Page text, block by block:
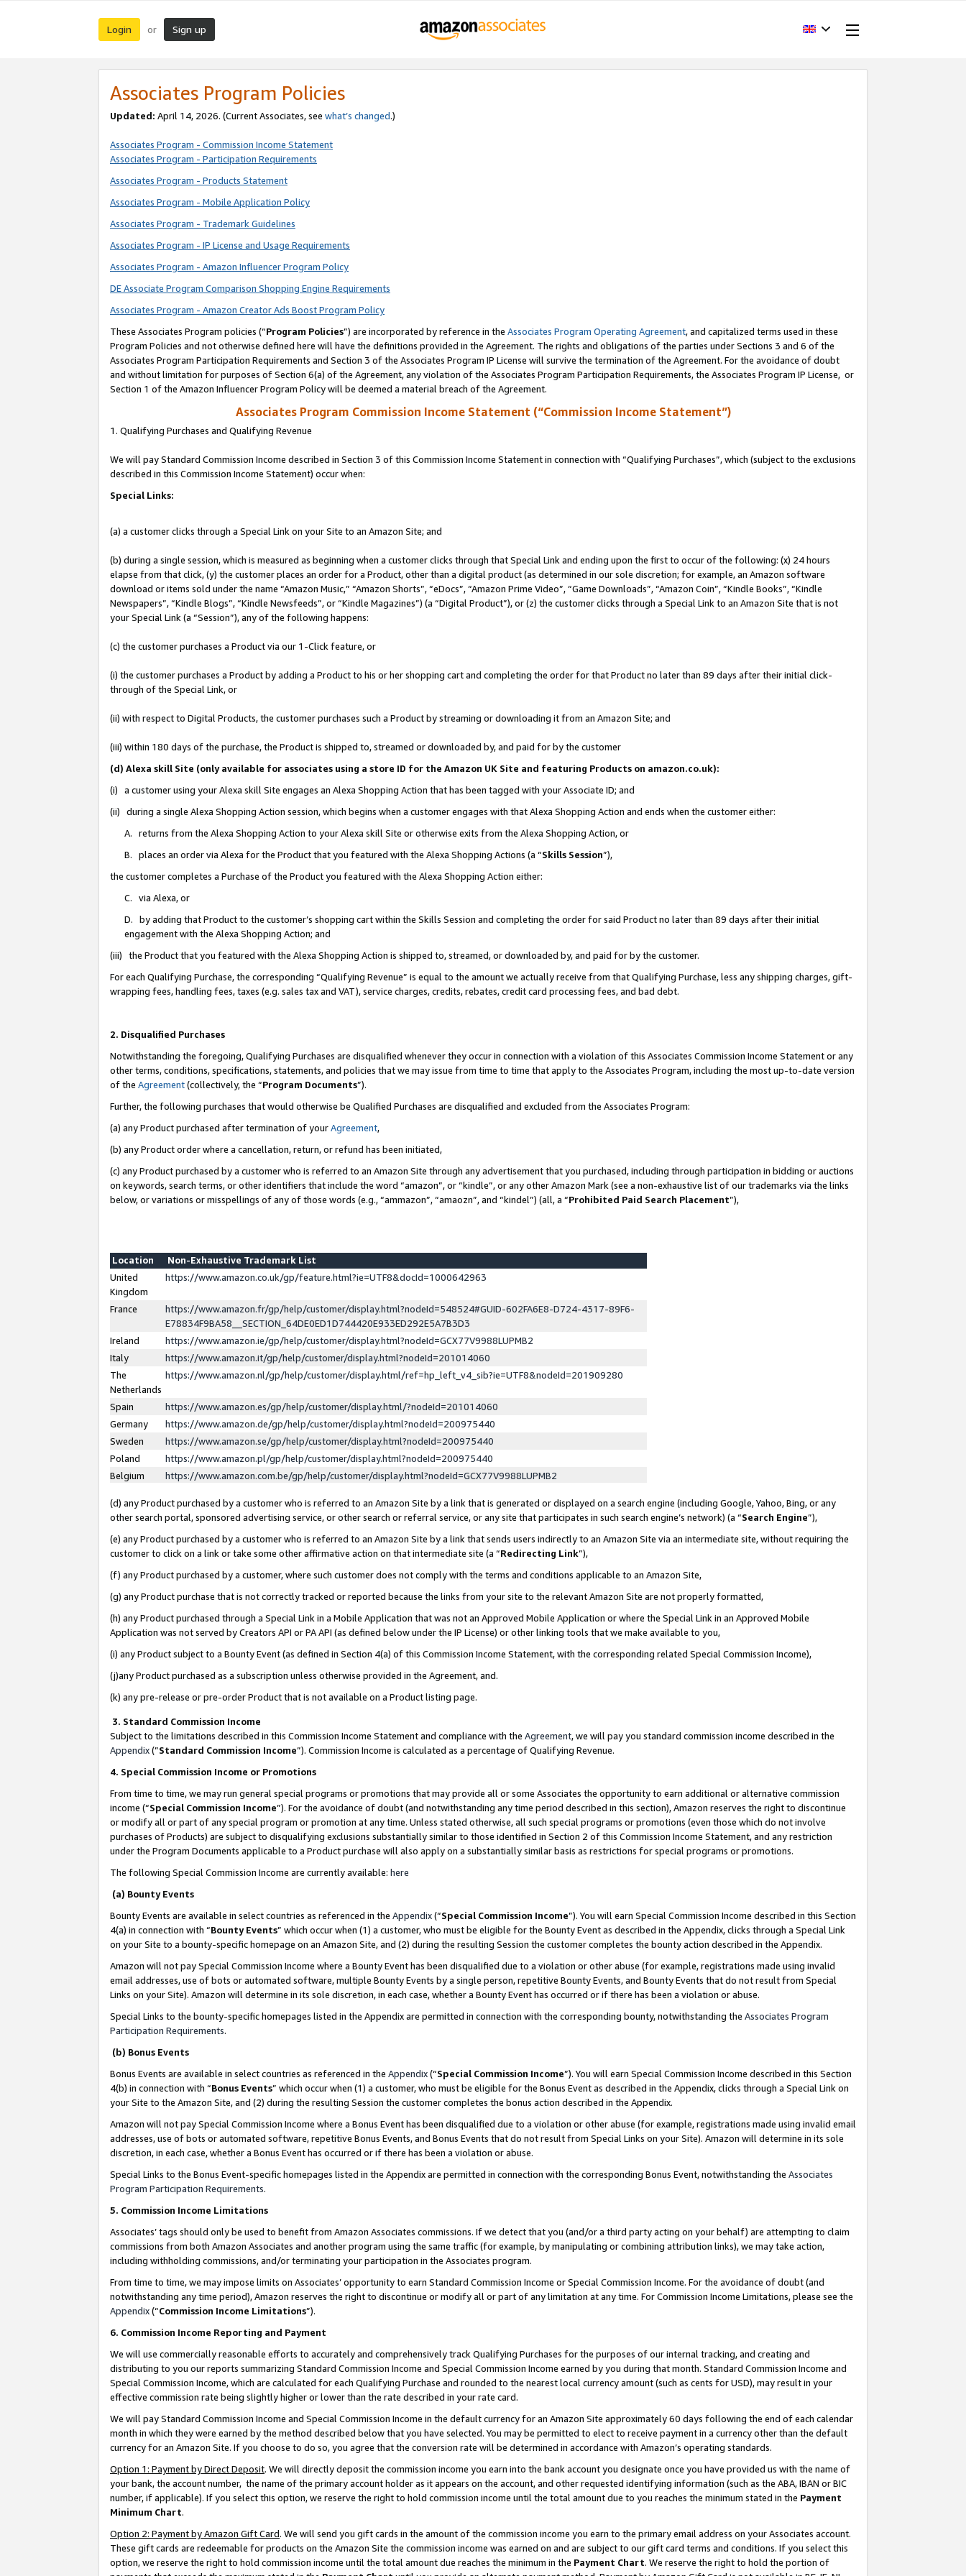
Login or Sign up
Associates Program Policies
Updated: April 14, 2026. (Current Associates, see what’s changed.)
Associates Program - Commission Income Statement
Associates Program - Participation Requirements
Associates Program - Products Statement
Associates Program - Mobile Application Policy
Associates Program - Trademark Guidelines
Associates Program - IP License and Usage Requirements
Associates Program - Amazon Influencer Program Policy
DE Associate Program Comparison Shopping Engine Requirements
Associates Program - Amazon Creator Ads Boost Program Policy
These Associates Program policies (“Program Policies”) are incorporated by reference in the Associates Program Operating Agreement, and capitalized terms used in these
Program Policies and not otherwise defined here will have the definitions provided in the Agreement. The rights and obligations of the parties under Sections 3 and 6 of the
Associates Program Participation Requirements and Section 3 of the Associates Program IP License will survive the termination of the Agreement. For the avoidance of doubt
and without limitation for purposes of Section 6(a) of the Agreement, any violation of the Associates Program Participation Requirements, the Associates Program IP License, or
Section 1 of the Amazon Influencer Program Policy will be deemed a material breach of the Agreement.
Associates Program Commission Income Statement (“Commission Income Statement”)
1. Qualifying Purchases and Qualifying Revenue
We will pay Standard Commission Income described in Section 3 of this Commission Income Statement in connection with “Qualifying Purchases”, which (subject to the exclusions
described in this Commission Income Statement) occur when:
Special Links:
(a) a customer clicks through a Special Link on your Site to an Amazon Site; and
(b) during a single session, which is measured as beginning when a customer clicks through that Special Link and ending upon the first to occur of the following: (x) 24 hours
elapse from that click, (y) the customer places an order for a Product, other than a digital product (as determined in our sole discretion; for example, an Amazon software
download or items sold under the name “Amazon Music,” “Amazon Shorts”, “eDocs”, “Amazon Prime Video”, “Game Downloads”, “Amazon Coin”, “Kindle Books”, “Kindle
Newspapers”, “Kindle Blogs”, “Kindle Newsfeeds”, or “Kindle Magazines”) (a “Digital Product”), or (z) the customer clicks through a Special Link to an Amazon Site that is not
your Special Link (a “Session”), any of the following happens:
(c) the customer purchases a Product via our 1-Click feature, or
(i) the customer purchases a Product by adding a Product to his or her shopping cart and completing the order for that Product no later than 89 days after their initial click-
through of the Special Link, or
(ii) with respect to Digital Products, the customer purchases such a Product by streaming or downloading it from an Amazon Site; and
(iii) within 180 days of the purchase, the Product is shipped to, streamed or downloaded by, and paid for by the customer
(d) Alexa skill Site (only available for associates using a store ID for the Amazon UK Site and featuring Products on amazon.co.uk):
(i) a customer using your Alexa skill Site engages an Alexa Shopping Action that has been tagged with your Associate ID; and
(ii) during a single Alexa Shopping Action session, which begins when a customer engages with that Alexa Shopping Action and ends when the customer either:
A. returns from the Alexa Shopping Action to your Alexa skill Site or otherwise exits from the Alexa Shopping Action, or
B. places an order via Alexa for the Product that you featured with the Alexa Shopping Actions (a “Skills Session”),
the customer completes a Purchase of the Product you featured with the Alexa Shopping Action either:
C. via Alexa, or
D. by adding that Product to the customer’s shopping cart within the Skills Session and completing the order for said Product no later than 89 days after their initial
engagement with the Alexa Shopping Action; and
(iii) the Product that you featured with the Alexa Shopping Action is shipped to, streamed, or downloaded by, and paid for by the customer.
For each Qualifying Purchase, the corresponding “Qualifying Revenue” is equal to the amount we actually receive from that Qualifying Purchase, less any shipping charges, gift-
wrapping fees, handling fees, taxes (e.g. sales tax and VAT), service charges, credits, rebates, credit card processing fees, and bad debt.
2. Disqualified Purchases
Notwithstanding the foregoing, Qualifying Purchases are disqualified whenever they occur in connection with a violation of this Associates Commission Income Statement or any
other terms, conditions, specifications, statements, and policies that we may issue from time to time that apply to the Associates Program, including the most up-to-date version
of the Agreement(collectively, the “Program Documents”).
Further, the following purchases that would otherwise be Qualified Purchases are disqualified and excluded from the Associates Program:
(a) any Product purchased after termination of yourAgreement,
(b) any Product order where a cancellation, return, or refund has been initiated,
(c) any Product purchased by a customer who is referred to an Amazon Site through any advertisement that you purchased, including through participation in bidding or auctions
on keywords, search terms, or other identifiers that include the word “amazon”, or “kindle”, or any other Amazon Mark (see a non-exhaustive list of our trademarks via the links
below, or variations or misspellings of any of those words (e.g., “ammazon”, “amaozn”, and “kindel”) (all, a “Prohibited Paid Search Placement”),
Location
Non-Exhaustive Trademark List
United
Kingdom
https://www.amazon.co.uk/gp/feature.html?ie=UTF8&docId=1000642963
France
https://www.amazon.fr/gp/help/customer/display.html?nodeId=548524#GUID-602FA6E8-D724-4317-89F6-
E78834F9BA58__SECTION_64DE0ED1D744420E933ED292E5A7B3D3
Ireland
https://www.amazon.ie/gp/help/customer/display.html?nodeId=GCX77V9988LUPMB2
Italy
https://www.amazon.it/gp/help/customer/display.html?nodeId=201014060
The
Netherlands
https://www.amazon.nl/gp/help/customer/display.html/ref=hp_left_v4_sib?ie=UTF8&nodeId=201909280
Spain
https://www.amazon.es/gp/help/customer/display.html/?nodeId=201014060
Germany
https://www.amazon.de/gp/help/customer/display.html?nodeId=200975440
Sweden
https://www.amazon.se/gp/help/customer/display.html?nodeId=200975440
Poland
https://www.amazon.pl/gp/help/customer/display.html?nodeId=200975440
Belgium
https://www.amazon.com.be/gp/help/customer/display.html?nodeId=GCX77V9988LUPMB2
(d) any Product purchased by a customer who is referred to an Amazon Site by a link that is generated or displayed on a search engine (including Google, Yahoo, Bing, or any
other search portal, sponsored advertising service, or other search or referral service, or any site that participates in such search engine’s network) (a “Search Engine”),
(e) any Product purchased by a customer who is referred to an Amazon Site by a link that sends users indirectly to an Amazon Site via an intermediate site, without requiring the
customer to click on a link or take some other affirmative action on that intermediate site (a “Redirecting Link”),
(f) any Product purchased by a customer, where such customer does not comply with the terms and conditions applicable to an Amazon Site,
(g) any Product purchase that is not correctly tracked or reported because the links from your site to the relevant Amazon Site are not properly formatted,
(h) any Product purchased through a Special Link in a Mobile Application that was not an Approved Mobile Application or where the Special Link in an Approved Mobile
Application was not served by Creators API or PA API (as defined below under the IP License) or other linking tools that we make available to you,
(i) any Product subject to a Bounty Event (as defined in Section 4(a) of this Commission Income Statement, with the corresponding related Special Commission Income),
(j)any Product purchased as a subscription unless otherwise provided in the Agreement, and.
(k) any pre-release or pre-order Product that is not available on a Product listing page.
3. Standard Commission Income
Subject to the limitations described in this Commission Income Statement and compliance with the Agreement, we will pay you standard commission income described in the
Appendix(”Standard Commission Income”). Commission Income is calculated as a percentage of Qualifying Revenue.
4. Special Commission Income or Promotions
From time to time, we may run general special programs or promotions that may provide all or some Associates the opportunity to earn additional or alternative commission
income (“Special Commission Income”). For the avoidance of doubt (and notwithstanding any time period described in this section), Amazon reserves the right to discontinue
or modify all or part of any special program or promotion at any time. Unless stated otherwise, all such special programs or promotions (even those which do not involve
purchases of Products) are subject to disqualifying exclusions substantially similar to those identified in Section 2 of this Commission Income Statement, and any restriction
under the Program Documents applicable to a Product purchase will also apply on a substantially similar basis as restrictions for special programs or promotions.
The following Special Commission Income are currently available: here
(a) Bounty Events
Bounty Events are available in select countries as referenced in the Appendix(“Special Commission Income”). You will earn Special Commission Income described in this Section
4(a) in connection with “Bounty Events” which occur when (1) a customer, who must be eligible for the Bounty Event as described in the Appendix, clicks through a Special Link
on your Site to a bounty-specific homepage on an Amazon Site, and (2) during the resulting Session the customer completes the bounty action described in the Appendix.
Amazon will not pay Special Commission Income where a Bounty Event has been disqualified due to a violation or other abuse (for example, registrations made using invalid
email addresses, use of bots or automated software, multiple Bounty Events by a single person, repetitive Bounty Events, and Bounty Events that do not result from Special
Links on your Site). Amazon will determine in its sole discretion, in each case, whether a Bounty Event has occurred or if there has been a violation or abuse.
Special Links to the bounty-specific homepages listed in the Appendix are permitted in connection with the corresponding bounty, notwithstanding the Associates Program
Participation Requirements.
(b) Bonus Events
Bonus Events are available in select countries as referenced in the Appendix(“Special Commission Income”). You will earn Special Commission Income described in this Section
4(b) in connection with “Bonus Events” which occur when (1) a customer, who must be eligible for the Bonus Event as described in the Appendix, clicks through a Special Link on
your Site to the Amazon Site, and (2) during the resulting Session the customer completes the bonus action described in the Appendix.
Amazon will not pay Special Commission Income where a Bonus Event has been disqualified due to a violation or other abuse (for example, registrations made using invalid email
addresses, use of bots or automated software, repetitive Bonus Events, and Bonus Events that do not result from Special Links on your Site). Amazon will determine in its sole
discretion, in each case, whether a Bonus Event has occurred or if there has been a violation or abuse.
Special Links to the Bonus Event-specific homepages listed in the Appendix are permitted in connection with the corresponding Bonus Event, notwithstanding the Associates
Program Participation Requirements.
5. Commission Income Limitations
Associates’ tags should only be used to benefit from Amazon Associates commissions. If we detect that you (and/or a third party acting on your behalf) are attempting to claim
commissions from both Amazon Associates and another program using the same traffic (for example, by manipulating or combining attribution links), we may take action,
including withholding commissions, and/or terminating your participation in the Associates program.
From time to time, we may impose limits on Associates’ opportunity to earn Standard Commission Income or Special Commission Income. For the avoidance of doubt (and
notwithstanding any time period), Amazon reserves the right to discontinue or modify all or part of any limitation at any time. For Commission Income Limitations, please see the
Appendix(“Commission Income Limitations”).
6. Commission Income Reporting and Payment
We will use commercially reasonable efforts to accurately and comprehensively track Qualifying Purchases for the purposes of our internal tracking, and creating and
distributing to you our reports summarizing Standard Commission Income and Special Commission Income earned by you during that month. Standard Commission Income and
Special Commission Income, which are calculated for each Qualifying Purchase and rounded to the nearest local currency amount (such as cents for USD), may result in your
effective commission rate being slightly higher or lower than the rate described in your rate card.
We will pay Standard Commission Income and Special Commission Income in the default currency for an Amazon Site approximately 60 days following the end of each calendar
month in which they were earned by the method described below that you have selected. You may be permitted to elect to receive payment in a currency other than the default
currency for an Amazon Site. If you choose to do so, you agree that the conversion rate will be determined in accordance with Amazon’s operating standards.
Option 1: Payment by Direct Deposit. We will directly deposit the commission income you earn into the bank account you designate once you have provided us with the name of
your bank, the account number, the name of the primary account holder as it appears on the account, and other requested identifying information (such as the ABA, IBAN or BIC
number, if applicable). If you select this option, we reserve the right to hold commission income until the total amount due to you reaches the minimum stated in the Payment
Minimum Chart.
Option 2: Payment by Amazon Gift Card. We will send you gift cards in the amount of the commission income you earn to the primary email address on your Associates account.
These gift cards are redeemable for products on the Amazon Site the commission income was earned on and are subject to our gift card terms and conditions. If you select this
option, we reserve the right to hold commission income until the total amount due reaches the minimum in the Payment Chart. We reserve the right to hold the portion of